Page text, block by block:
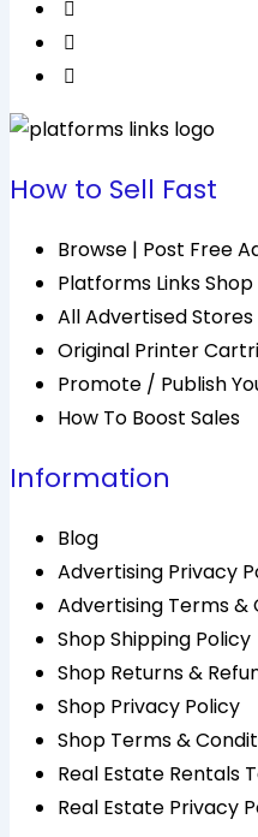
How to Sell Fast
Browse | Post Free
Platforms Links Shop
All Advertised Stores
Original Printer
Promote / Publish
How To Boost Sales
Information
Blog
Advertising Privacy
Advertising Terms &
Shop Shipping Policy
Shop Returns &
Shop Privacy Policy
Shop Terms &
Real Estate Rentals
Real Estate Privacy